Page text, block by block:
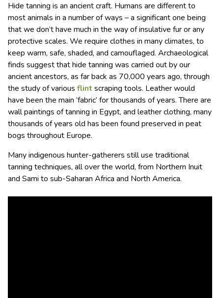
Hide tanning is an ancient craft. Humans are different to
most animals in a number of ways – a significant one being
that we don’t have much in the way of insulative fur or any
protective scales. We require clothes in many climates, to
keep warm, safe, shaded, and camouflaged. Archaeological
finds suggest that hide tanning was carried out by our
ancient ancestors, as far back as 70,000 years ago, through
the study of various flint scraping tools. Leather would
have been the main ‘fabric’ for thousands of years. There are
wall paintings of tanning in Egypt, and leather clothing, many
thousands of years old has been found preserved in peat
bogs throughout Europe.
Many indigenous hunter-gatherers still use traditional
tanning techniques, all over the world, from Northern Inuit
and Sami to sub-Saharan Africa and North America.